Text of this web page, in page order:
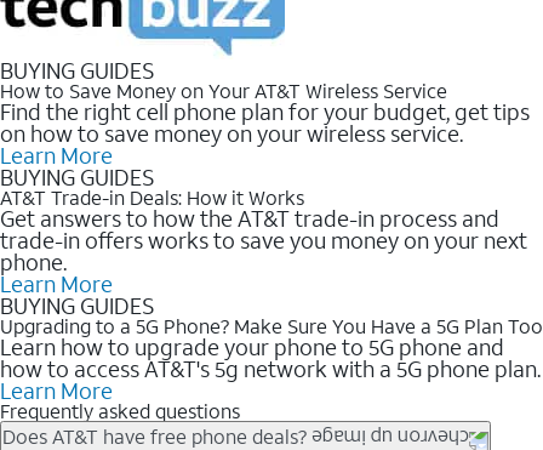
BUYING GUIDES
How to Save Money on Your AT&T Wireless Service
Find the right cell phone plan for your budget, get tips
on how to save money on your wireless service.
Learn More
BUYING GUIDES
AT&T Trade-in Deals: How it Works
Get answers to how the AT&T trade-in process and
trade-in offers works to save you money on your next
phone.
Learn More
BUYING GUIDES
Upgrading to a 5G Phone? Make Sure You Have a 5G Plan Too
Learn how to upgrade your phone to 5G phone and
how to access AT&T's 5g network with a 5G phone plan.
Learn More
Frequently asked questions
Does AT&T have free phone deals?